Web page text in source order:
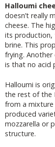
Halloumi
doesn’t really
cheese. The
its production,
brine. This
frying.
is that no acid
Halloumi is
the rest of the
from a
produced
mozzarella or
structure.